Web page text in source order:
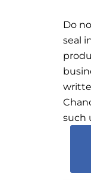
Do
seal
such